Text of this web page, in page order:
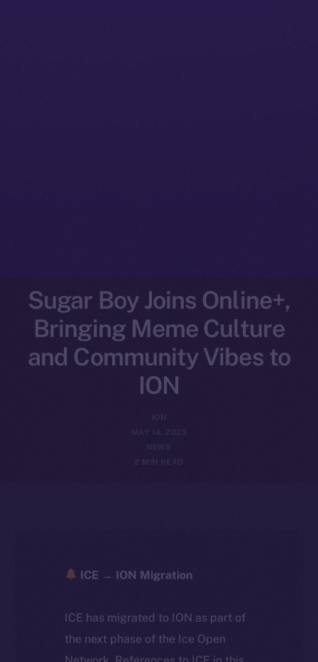
Sugar Boy Joins Online+,
Bringing Meme Culture
and Community Vibes to
ION
MAY 14, 2025
2 MIN READ
ICE → ION Migration
ICE has migrated to ION as part of
the next phase of the Ice Open